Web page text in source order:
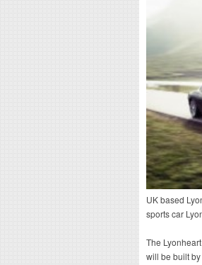
UK based
sports car
The
will be built